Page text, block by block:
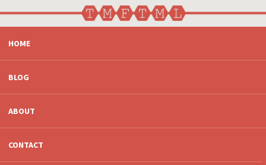
SKIP
TO
CONTENT
HOME
BLOG
ABOUT
CONTACT